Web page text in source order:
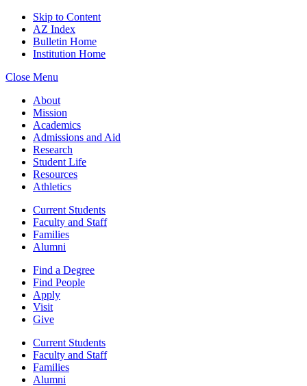
Skip to Content
AZ Index
Bulletin Home
Institution Home
Close Menu
About
Mission
Academics
Admissions and Aid
Research
Student Life
Resources
Athletics
Current Students
Faculty and Staff
Families
Alumni
Find a Degree
Find People
Apply
Visit
Give
Current Students
Faculty and Staff
Families
Alumni